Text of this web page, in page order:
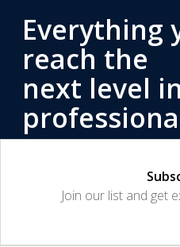
Everything
reach the
next level
Join our list and get